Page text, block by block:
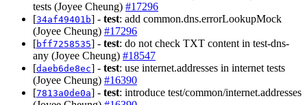
tests (Joyee Cheung) #17296
[34af49401b] - test: add common.dns.errorLookupMock
(Joyee Cheung) #17296
[bff7258535] - test: do not check TXT content in test-dns-
any (Joyee Cheung) #18547
[daeb6de8ec] - test: use internet.addresses in internet tests
(Joyee Cheung) #16390
[7813a0de0a] - test: introduce test/common/internet.addresses